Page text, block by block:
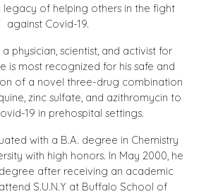
legacy of helping others in the fight
against Covid-19.
physician, scientist, and activist for
is most recognized for his safe and
of a novel three-drug combination
zinc sulfate, and azithromycin to
19 in prehospital settings.
with a B.A. degree in Chemistry
with high honors. In May 2000, he
after receiving an academic
S.U.N.Y at Buffalo School of